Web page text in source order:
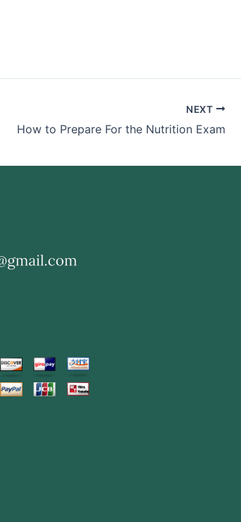
NEXT
How to Prepare For the Nutrition Exam